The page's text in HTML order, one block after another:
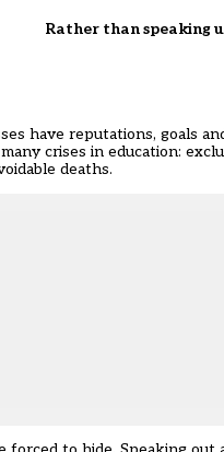
Rather than speaking
have reputations, goals
crises in education:
deaths.